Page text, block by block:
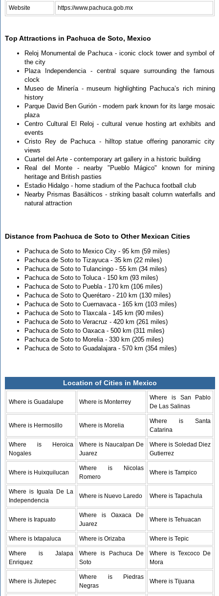
Website https://www.pachuca.gob.mx
Top Attractions in Pachuca de Soto, Mexico
Reloj Monumental de Pachuca - iconic clock tower and symbol of
the city
Plaza Independencia - central square surrounding the famous
clock
Museo de Minería - museum highlighting Pachuca’s rich mining
history
Parque David Ben Gurión - modern park known for its large mosaic
plaza
Centro Cultural El Reloj - cultural venue hosting art exhibits and
events
Cristo Rey de Pachuca - hilltop statue offering panoramic city
views
Cuartel del Arte - contemporary art gallery in a historic building
Real del Monte - nearby "Pueblo Mágico" known for mining
heritage and British pasties
Estadio Hidalgo - home stadium of the Pachuca football club
Nearby Prismas Basálticos - striking basalt column waterfalls and
natural attraction
Distance from Pachuca de Soto to Other Mexican Cities
Pachuca de Soto to Mexico City - 95 km (59 miles)
Pachuca de Soto to Tizayuca - 35 km (22 miles)
Pachuca de Soto to Tulancingo - 55 km (34 miles)
Pachuca de Soto to Toluca - 150 km (93 miles)
Pachuca de Soto to Puebla - 170 km (106 miles)
Pachuca de Soto to Querétaro - 210 km (130 miles)
Pachuca de Soto to Cuernavaca - 165 km (103 miles)
Pachuca de Soto to Tlaxcala - 145 km (90 miles)
Pachuca de Soto to Veracruz - 420 km (261 miles)
Pachuca de Soto to Oaxaca - 500 km (311 miles)
Pachuca de Soto to Morelia - 330 km (205 miles)
Pachuca de Soto to Guadalajara - 570 km (354 miles)
Location of Cities in Mexico
Where is Guadalupe Where is Monterrey
Where is San Pablo
De Las Salinas
Where is Hermosillo Where is Morelia
Where is Santa
Catarina
Where is Heroica
Nogales
Where is Naucalpan De
Juarez
Where is Soledad Diez
Gutierrez
Where is Huixquilucan
Where is Nicolas
Romero
Where is Tampico
Where is Iguala De La
Independencia
Where is Nuevo Laredo Where is Tapachula
Where is Irapuato
Where is Oaxaca De
Juarez
Where is Tehuacan
Where is Ixtapaluca Where is Orizaba Where is Tepic
Where is Jalapa
Enriquez
Where is Pachuca De
Soto
Where is Texcoco De
Mora
Where is Jiutepec
Where is Piedras
Negras
Where is Tijuana